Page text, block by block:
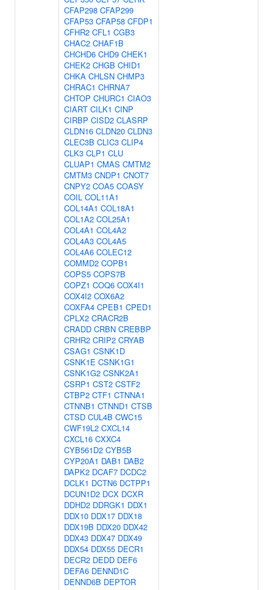
CFAP298 CFAP299
CFAP53 CFAP58 CFDP1
CFHR2 CFL1 CGB3
CHAC2 CHAF1B
CHCHD6 CHD9 CHEK1
CHEK2 CHGB CHID1
CHKA CHLSN CHMP3
CHRAC1 CHRNA7
CHTOP CHURC1 CIAO3
CIART CILK1 CINP
CIRBP CISD2 CLASRP
CLDN16 CLDN20 CLDN3
CLEC3B CLIC3 CLIP4
CLK3 CLP1 CLU
CLUAP1 CMAS CMTM2
CMTM3 CNDP1 CNOT7
CNPY2 COA5 COASY
COIL COL11A1
COL14A1 COL18A1
COL1A2 COL25A1
COL4A1 COL4A2
COL4A3 COL4A5
COL4A6 COLEC12
COMMD2 COPB1
COPS5 COPS7B
COPZ1 COQ6 COX4I1
COX4I2 COX6A2
COXFA4 CPEB1 CPED1
CPLX2 CRACR2B
CRADD CRBN CREBBP
CRHR2 CRIP2 CRYAB
CSAG1 CSNK1D
CSNK1E CSNK1G1
CSNK1G2 CSNK2A1
CSRP1 CST2 CSTF2
CTBP2 CTF1 CTNNA1
CTNNB1 CTNND1 CTSB
CTSD CUL4B CWC15
CWF19L2 CXCL14
CXCL16 CXXC4
CYB561D2 CYB5B
CYP20A1 DAB1 DAB2
DAPK2 DCAF7 DCDC2
DCLK1 DCTN6 DCTPP1
DCUN1D2 DCX DCXR
DDHD2 DDRGK1 DDX1
DDX10 DDX17 DDX18
DDX19B DDX20 DDX42
DDX43 DDX47 DDX49
DDX54 DDX55 DECR1
DECR2 DEDD DEF6
DEFA6 DENND1C
DENND6B DEPTOR